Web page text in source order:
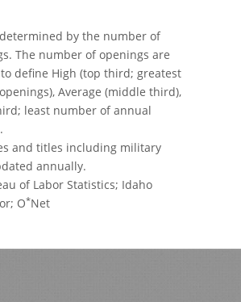
by the number of
The number of openings are
define High (top third; greatest
Average (middle third),
least number of annual
and titles including military
annually.
of Labor Statistics; Idaho
O*Net